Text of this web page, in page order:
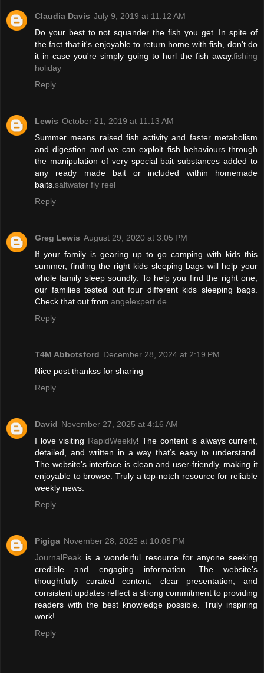
Claudia Davis July 9, 2019 at 11:12 AM
Do your best to not squander the fish you get. In spite of
the fact that it's enjoyable to return home with fish, don't do
it in case you're simply going to hurl the fish away.fishing
holiday
Reply
Lewis October 21, 2019 at 11:13 AM
Summer means raised fish activity and faster metabolism
and digestion and we can exploit fish behaviours through
the manipulation of very special bait substances added to
any ready made bait or included within homemade
baits. saltwater fly reel
Reply
Greg Lewis August 29, 2020 at 3:05 PM
If your family is gearing up to go camping with kids this
summer, finding the right kids sleeping bags will help your
whole family sleep soundly. To help you find the right one,
our families tested out four different kids sleeping bags.
Check that out from angelexpert.de
Reply
T4M Abbotsford December 28, 2024 at 2:19 PM
Nice post thankss for sharing
Reply
David November 27, 2025 at 4:16 AM
I love visiting RapidWeekly! The content is always current,
detailed, and written in a way that’s easy to understand.
The website’s interface is clean and user-friendly, making it
enjoyable to browse. Truly a top-notch resource for reliable
weekly news.
Reply
Pigiga November 28, 2025 at 10:08 PM
JournalPeak is a wonderful resource for anyone seeking
credible and engaging information. The website’s
thoughtfully curated content, clear presentation, and
consistent updates reflect a strong commitment to providing
readers with the best knowledge possible. Truly inspiring
work!
Reply